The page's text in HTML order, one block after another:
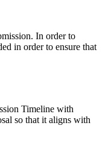
In order to
in order to ensure that
Timeline with
so that it aligns with